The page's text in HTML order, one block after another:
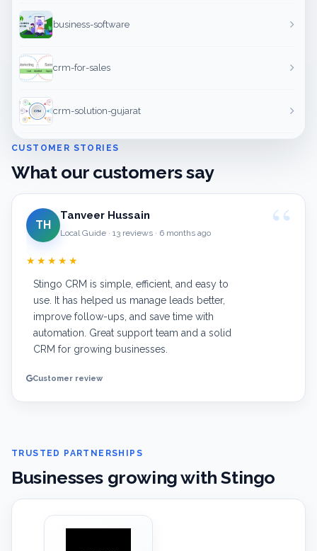
business-software
crm-for-sales
crm-solution-gujarat
CUSTOMER STORIES
What our customers say
TH
Tanveer Hussain
Local Guide · 13 reviews · 6 months ago
★★★★★
Stingo CRM is simple, efficient, and easy to
use. It has helped us manage leads better,
improve follow-ups, and save time with
automation. Great support team and a solid
CRM for growing businesses.
Customer review
TRUSTED PARTNERSHIPS
Businesses growing with Stingo